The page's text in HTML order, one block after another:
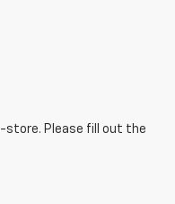
store. Please fill out the